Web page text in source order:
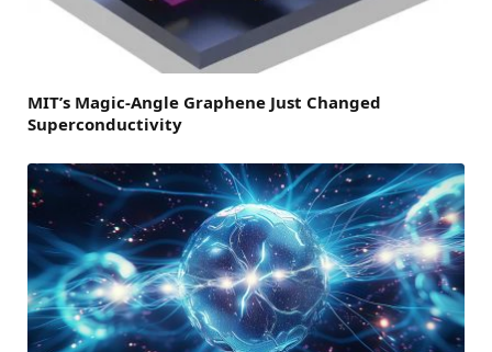
MIT’s Magic-Angle Graphene Just Changed
Superconductivity